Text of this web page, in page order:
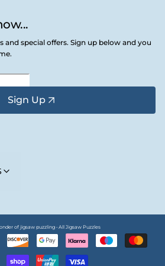
and special offers. Sign up below and you
Sign Up
$
of jigsaw puzzling • All Jigsaw Puzzles
methods